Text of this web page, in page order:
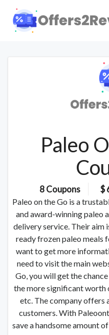
Paleo
8 Coupons $
Paleo on the Go is a
and award-winning paleo
delivery service. Their
ready frozen paleo meals
want to get more
need to visit the main
Go, you will get the
the more significant worth
etc. The company
customers. With
save a handsome amount